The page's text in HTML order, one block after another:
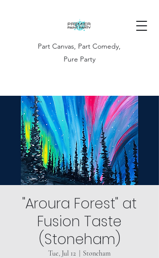
Part Canvas, Part Comedy,
Pure Party
"Aroura Forest" at
Fusion Taste
(Stoneham)
Tue, Jul 12 Stoneham